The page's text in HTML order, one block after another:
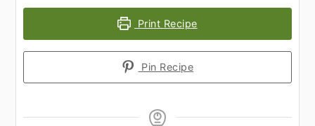
Print Recipe
Pin Recipe